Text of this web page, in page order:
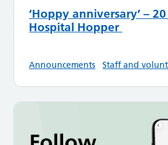
‘Hoppy anniversary’ –
Hospital Hopper
Announcements Staff and